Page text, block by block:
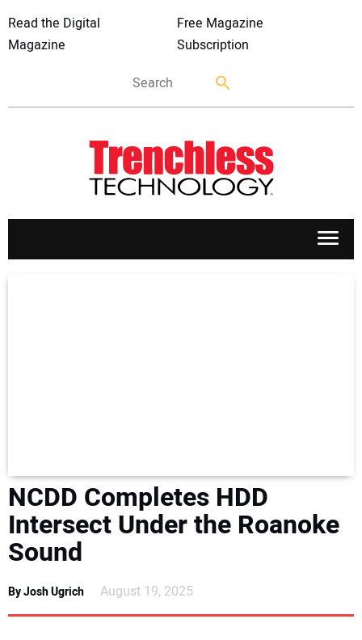
Read the Digital
Magazine
Free Magazine
Subscription
AWARDS
READ THE MAGAZINE
NCDD Completes HDD
Intersect Under the Roanoke
Sound
By Josh Ugrich August 19, 2025